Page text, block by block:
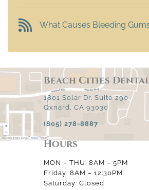
What Causes Bleeding
Beach Cities
1801 Solar Dr. Suite 290
Oxnard, CA 93030
(805) 278-8887
Hours
MON – THU: 8AM – 5PM
Friday: 8AM – 12:30PM
Saturday: Closed